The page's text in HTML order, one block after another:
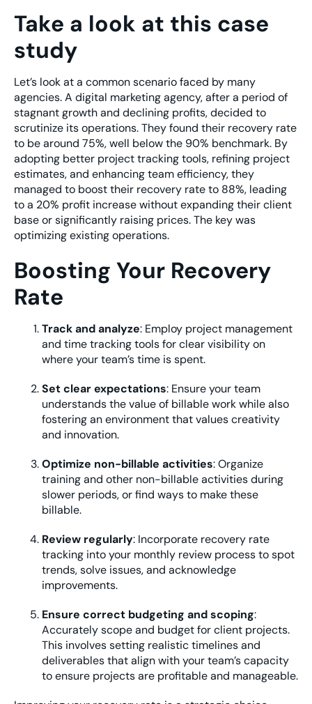
Take a look at this case
study
Let’s look at a common scenario faced by many
agencies. A digital marketing agency, after a period of
stagnant growth and declining profits, decided to
scrutinize its operations. They found their recovery rate
to be around 75%, well below the 90% benchmark. By
adopting better project tracking tools, refining project
estimates, and enhancing team efficiency, they
managed to boost their recovery rate to 88%, leading
to a 20% profit increase without expanding their client
base or significantly raising prices. The key was
optimizing existing operations.
Boosting Your Recovery
Rate
Track and analyze: Employ project management
and time tracking tools for clear visibility on
where your team’s time is spent.
Set clear expectations: Ensure your team
understands the value of billable work while also
fostering an environment that values creativity
and innovation.
Optimize non-billable activities: Organize
training and other non-billable activities during
slower periods, or find ways to make these
billable.
Review regularly: Incorporate recovery rate
tracking into your monthly review process to spot
trends, solve issues, and acknowledge
improvements.
Ensure correct budgeting and scoping:
Accurately scope and budget for client projects.
This involves setting realistic timelines and
deliverables that align with your team’s capacity
to ensure projects are profitable and manageable.